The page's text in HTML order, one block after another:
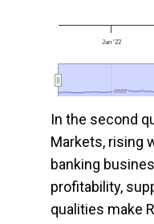
Jan '22
2022
2022
In the second
Markets, rising
banking
profitability,
qualities make